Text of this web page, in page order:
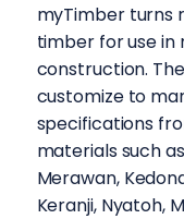
myTimber turns
timber for use in
construction.
customize to
specifications
materials such
Merawan,
Keranji, Nyatoh,